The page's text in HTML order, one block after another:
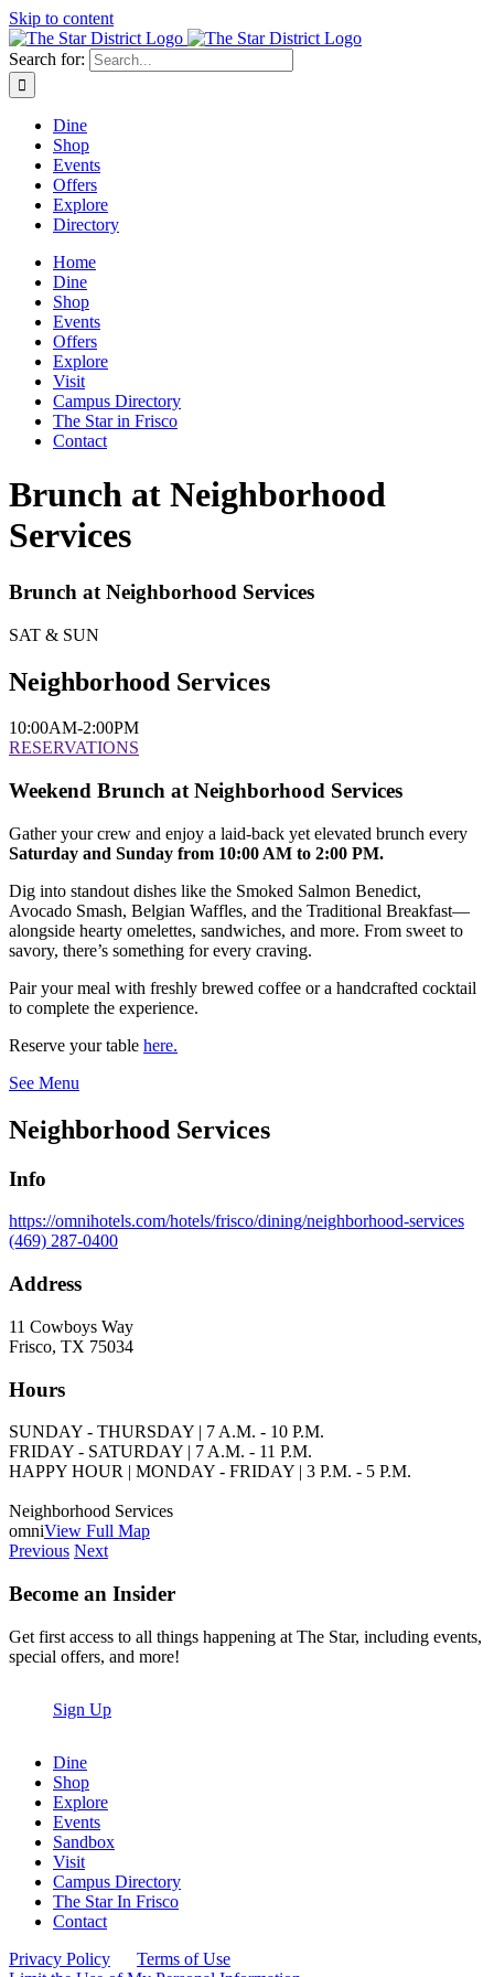
Skip to content
Search for:
Dine
Shop
Events
Offers
Explore
Directory
Home
Dine
Shop
Events
Offers
Explore
Visit
Campus Directory
The Star in Frisco
Contact
Brunch at Neighborhood
Services
Brunch at Neighborhood Services
SAT & SUN
Neighborhood Services
10:00AM-2:00PM
RESERVATIONS
Weekend Brunch at Neighborhood Services
Gather your crew and enjoy a laid-back yet elevated brunch every
Saturday and Sunday from 10:00 AM to 2:00 PM.
Dig into standout dishes like the Smoked Salmon Benedict,
Avocado Smash, Belgian Waffles, and the Traditional Breakfast—
alongside hearty omelettes, sandwiches, and more. From sweet to
savory, there’s something for every craving.
Pair your meal with freshly brewed coffee or a handcrafted cocktail
to complete the experience.
Reserve your table here.
See Menu
Neighborhood Services
Info
https://omnihotels.com/hotels/frisco/dining/neighborhood-services
(469) 287-0400
Address
11 Cowboys Way
Frisco, TX 75034
Hours
SUNDAY - THURSDAY | 7 A.M. - 10 P.M.
FRIDAY - SATURDAY | 7 A.M. - 11 P.M.
HAPPY HOUR | MONDAY - FRIDAY | 3 P.M. - 5 P.M.
Neighborhood Services
omniView Full Map
Previous Next
Become an Insider
Get first access to all things happening at The Star, including events,
special offers, and more!
Sign Up
Dine
Shop
Explore
Events
Sandbox
Visit
Campus Directory
The Star In Frisco
Contact
Privacy Policy
Terms of Use